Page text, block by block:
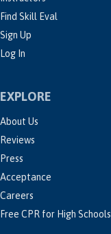
Find Skill Eval
Sign Up
Log In
EXPLORE
About Us
Reviews
Press
Acceptance
Careers
Free CPR for High Schools